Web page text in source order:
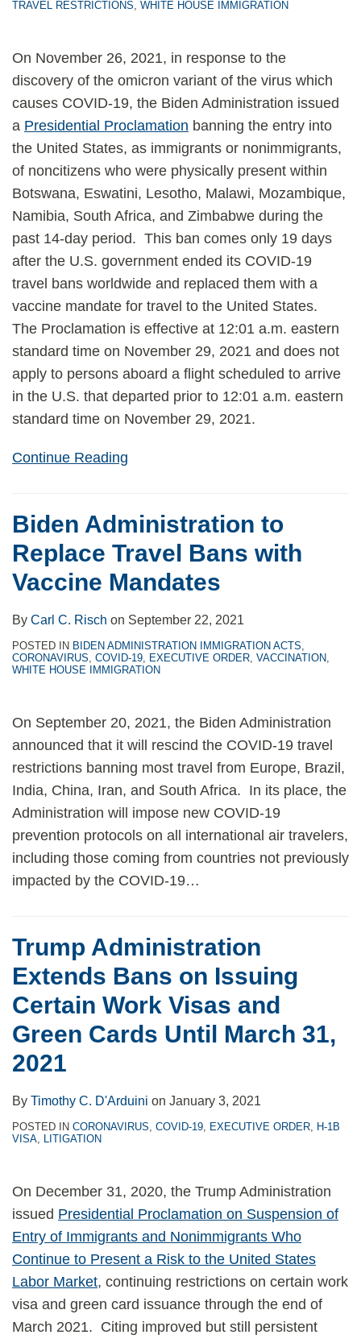
TRAVEL RESTRICTIONS WHITE HOUSE IMMIGRATION
On November 26, 2021, in response to the
discovery of the omicron variant of the virus which
causes COVID-19, the Biden Administration issued
a Presidential Proclamation banning the entry into
the United States, as immigrants or nonimmigrants,
of noncitizens who were physically present within
Botswana, Eswatini, Lesotho, Malawi, Mozambique,
Namibia, South Africa, and Zimbabwe during the
past 14-day period. This ban comes only 19 days
after the U.S. government ended its COVID-19
travel bans worldwide and replaced them with a
vaccine mandate for travel to the United States.
The Proclamation is effective at 12:01 a.m. eastern
standard time on November 29, 2021 and does not
apply to persons aboard a flight scheduled to arrive
in the U.S. that departed prior to 12:01 a.m. eastern
standard time on November 29, 2021.
Continue Reading
Biden Administration to
Replace Travel Bans with
Vaccine Mandates
By Carl C. Risch on September 22, 2021
POSTED IN BIDEN ADMINISTRATION IMMIGRATION ACTS
CORONAVIRUS COVID-19 EXECUTIVE ORDER VACCINATION
WHITE HOUSE IMMIGRATION
On September 20, 2021, the Biden Administration
announced that it will rescind the COVID-19 travel
restrictions banning most travel from Europe, Brazil,
India, China, Iran, and South Africa. In its place, the
Administration will impose new COVID-19
prevention protocols on all international air travelers,
including those coming from countries not previously
impacted by the COVID-19…
Trump Administration
Extends Bans on Issuing
Certain Work Visas and
Green Cards Until March 31,
2021
By Timothy C. D'Arduini on January 3, 2021
POSTED IN CORONAVIRUS COVID-19 EXECUTIVE ORDER
H-1B
VISA
LITIGATION
On December 31, 2020, the Trump Administration
issued Presidential Proclamation on Suspension of
Entry of Immigrants and Nonimmigrants Who
Continue to Present a Risk to the United States
Labor Market, continuing restrictions on certain work
visa and green card issuance through the end of
March 2021. Citing improved but still persistent